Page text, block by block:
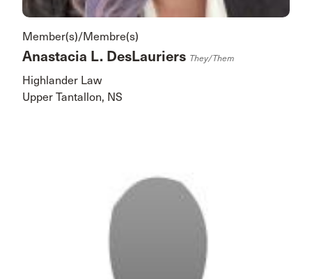
Member(s)/Membre(s)
Anastacia L. DesLauriers They/them
Highlander Law
Upper Tantallon, NS